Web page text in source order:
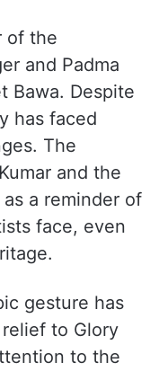
of the
and Padma
Bawa. Despite
has faced
The
and the
a reminder of
face, even
gesture has
to Glory
to the